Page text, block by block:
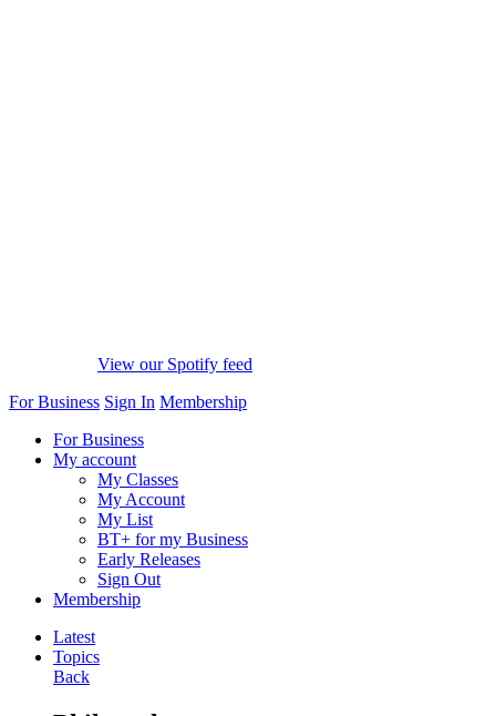
View our Spotify feed
For Business Sign In Membership
For Business
My account
My Classes
My Account
My List
BT+ for my Business
Early Releases
Sign Out
Membership
Latest
Topics
Back